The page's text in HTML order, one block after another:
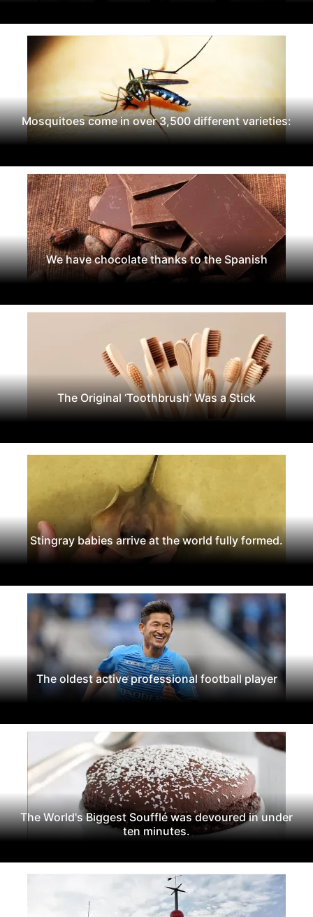
Mosquitoes come in over 3,500 different varieties:
We have chocolate thanks to the Spanish
The Original ‘Toothbrush’ Was a Stick
Stingray babies arrive at the world fully formed.
The oldest active professional football player
The World's Biggest Soufflé was devoured in under
ten minutes.